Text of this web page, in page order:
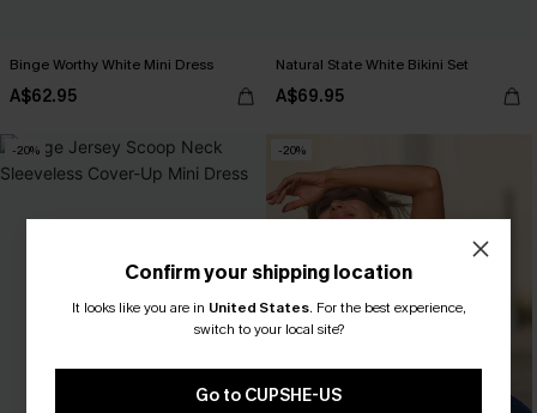
Binge Worthy White Mini Dress
A$62.95
Natural State White Bikini Set
A$69.95
-20% -20%
Confirm your shipping location
It looks like you are in United States. For the best experience,
switch to your local site?
Go to CUPSHE-US